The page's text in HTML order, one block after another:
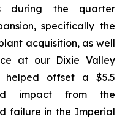
during the quarter
specifically the
acquisition, as well
at our Dixie Valley
helped offset a $5.5
impact from the
failure in the Imperial